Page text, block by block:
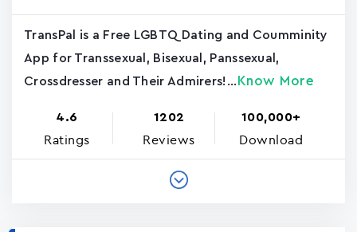
TransPal is a Free LGBTQ Dating and Coumminity
App for Transsexual, Bisexual, Panssexual,
Crossdresser and Their Admirers!... Know More
4.6
Ratings
1202
Reviews
100,000+
Download